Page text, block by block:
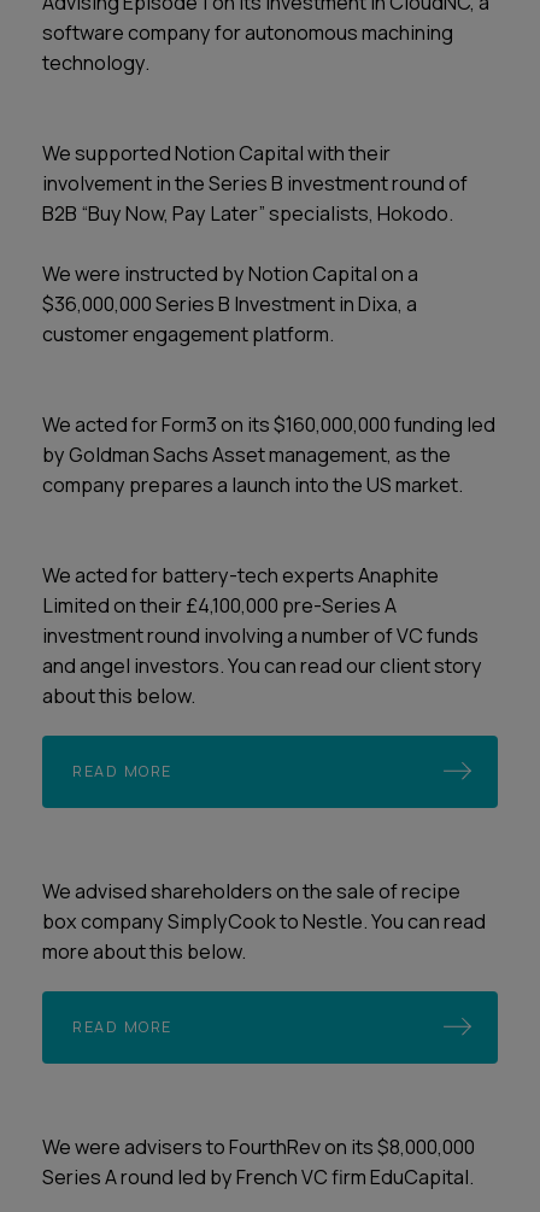
software company for autonomous machining
technology.
We supported Notion Capital with their
involvement in the Series B investment round of
B2B “Buy Now, Pay Later” specialists, Hokodo.
We were instructed by Notion Capital on a
$36,000,000 Series B Investment in Dixa, a
customer engagement platform.
We acted for Form3 on its $160,000,000 funding led
by Goldman Sachs Asset management, as the
company prepares a launch into the US market.
We acted for battery-tech experts Anaphite
Limited on their £4,100,000 pre-Series A
investment round involving a number of VC funds
and angel investors. You can read our client story
about this below.
READ MORE
We advised shareholders on the sale of recipe
box company SimplyCook to Nestle. You can read
more about this below.
READ MORE
We were advisers to FourthRev on its $8,000,000
Series A round led by French VC firm EduCapital.